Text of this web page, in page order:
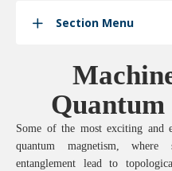
Section Menu
Some of the most exciting and
quantum magnetism, where
entanglement lead to